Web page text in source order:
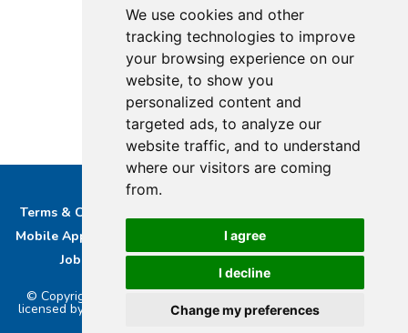
We use cookies and other
tracking technologies to improve
your browsing experience on our
website, to show you
personalized content and
targeted ads, to analyze our
website traffic, and to understand
where our visitors are coming
from.
I agree
I decline
Change my preferences
Terms & Conditions
Mobile App privacy Policy
About Us
Job Opportunities
Contact Bucks DAB Ltd
© Copyright 2026 Buckinghamshire Media Ltd. Bucks Radio is
licensed by PRS & PPL to stream music online.. Powered by